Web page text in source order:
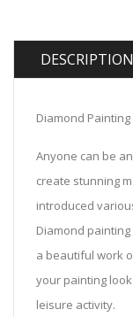
DESCRIPTION
Diamond Painting
Anyone can be
create stunning
introduced
Diamond
a beautiful work
your painting
leisure activity.